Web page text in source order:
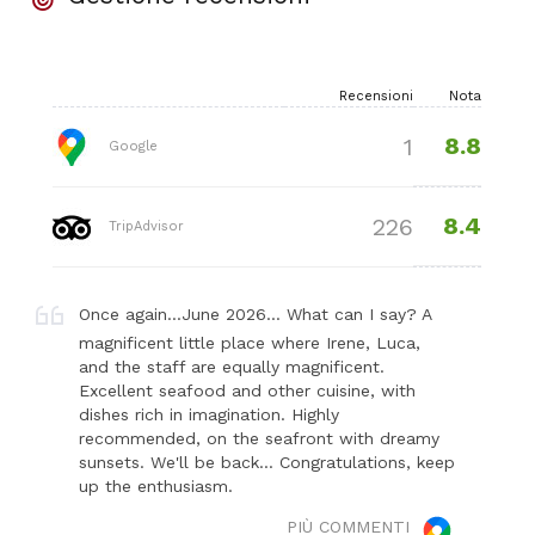
Recensioni Nota
Google 1 8.8
TripAdvisor 226 8.4
Once again...June 2026... What can I say? A
magnificent little place where Irene, Luca,
and the staff are equally magnificent.
Excellent seafood and other cuisine, with
dishes rich in imagination. Highly
recommended, on the seafront with dreamy
sunsets. We'll be back... Congratulations, keep
up the enthusiasm.
PIÙ COMMENTI